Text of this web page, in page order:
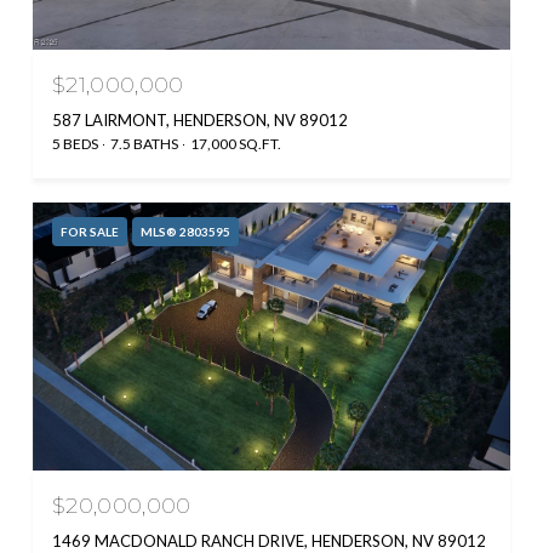
$21,000,000
587 LAIRMONT, HENDERSON, NV 89012
5 BEDS 7.5 BATHS 17,000 SQ.FT.
FOR SALE MLS® 2803595
$20,000,000
1469 MACDONALD RANCH DRIVE, HENDERSON, NV 89012